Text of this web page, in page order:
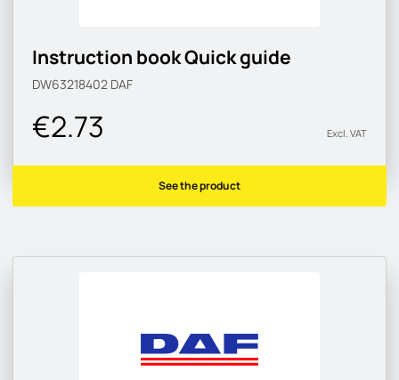
Instruction book Quick guide
DW63218402 DAF
€2.73 Excl. VAT
See the product